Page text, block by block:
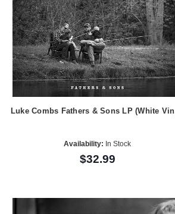
Luke Combs Fathers & Sons LP (White
Availability: In Stock
$32.99